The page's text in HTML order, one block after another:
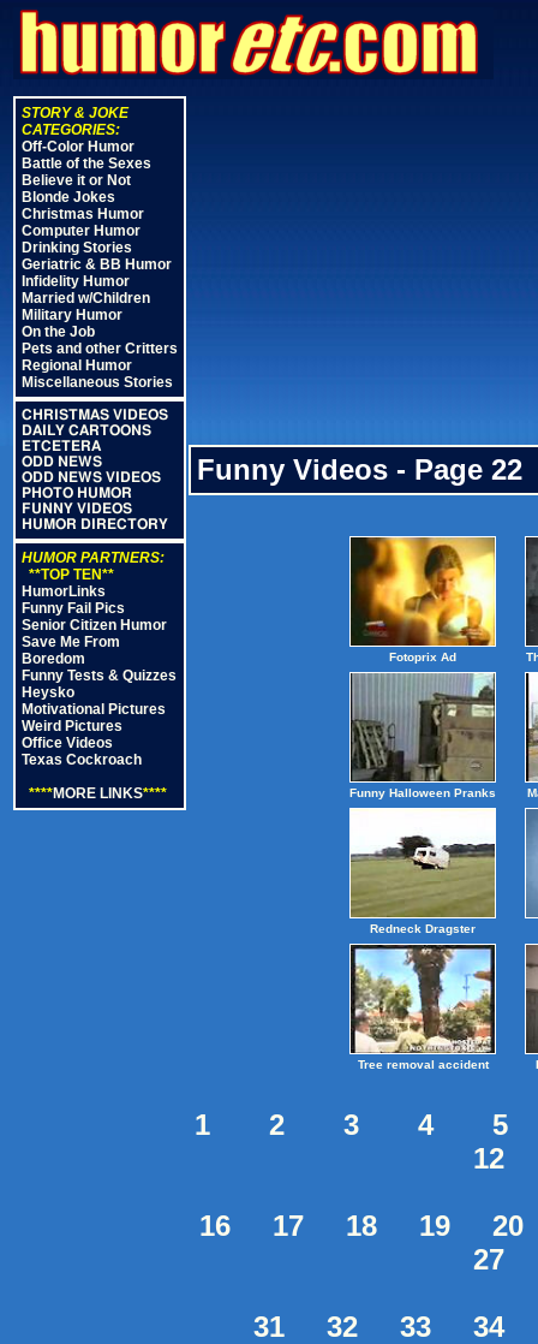
STORY & JOKE
CATEGORIES:
Off-Color Humor
Battle of the Sexes
Believe it or Not
Blonde Jokes
Christmas Humor
Computer Humor
Drinking Stories
Geriatric & BB Humor
Infidelity Humor
Married w/Children
Military Humor
On the Job
Pets and other Critters
Regional Humor
Miscellaneous Stories
CHRISTMAS VIDEOS
DAILY CARTOONS
ETCETERA
ODD NEWS
ODD NEWS VIDEOS
PHOTO HUMOR
FUNNY VIDEOS
HUMOR DIRECTORY
HUMOR PARTNERS:
**TOP TEN**
HumorLinks
Funny Fail Pics
Senior Citizen Humor
Save Me From
Boredom
Funny Tests & Quizzes
Heysko
Motivational Pictures
Weird Pictures
Office Videos
Texas Cockroach
****MORE LINKS****
Funny Videos - Page 22
Fotoprix Ad
Funny Halloween Pranks
Redneck Dragster
Tree removal accident
1 2 3 4
5
12
16 17 18 19
20
27
31 32 33 34